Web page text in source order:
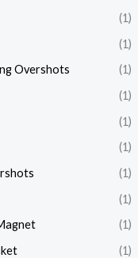
(1)
(1)
Overshots
(1)
(1)
(1)
(1)
(1)
(1)
(1)
(1)